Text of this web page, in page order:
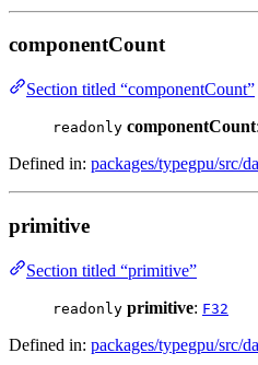
componentCount
Section titled “componentCount”
readonly componentCount:
Defined in: packages/typegpu/src/
primitive
Section titled “primitive”
readonly primitive: F32
Defined in: packages/typegpu/src/